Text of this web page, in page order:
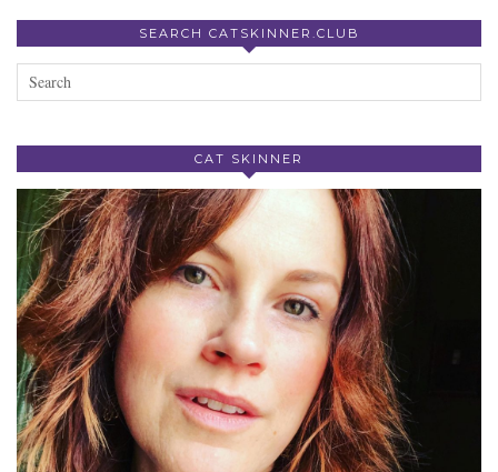
SEARCH CATSKINNER.CLUB
CAT SKINNER